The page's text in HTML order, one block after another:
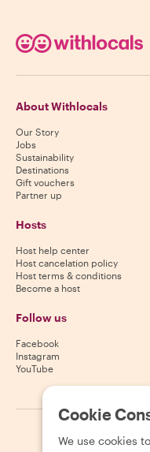
About Withlocals
Our Story
Jobs
Sustainability
Destinations
Gift vouchers
Partner up
Hosts
Host help center
Host cancelation policy
Host terms & conditions
Become a host
Follow us
Facebook
Instagram
YouTube
2026 Withlocals.com
Cookie
We use cookies